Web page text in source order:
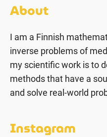
About
I am a Finnish
inverse problems of
my scientific work is to
methods that have a
and solve real-world
Instagram